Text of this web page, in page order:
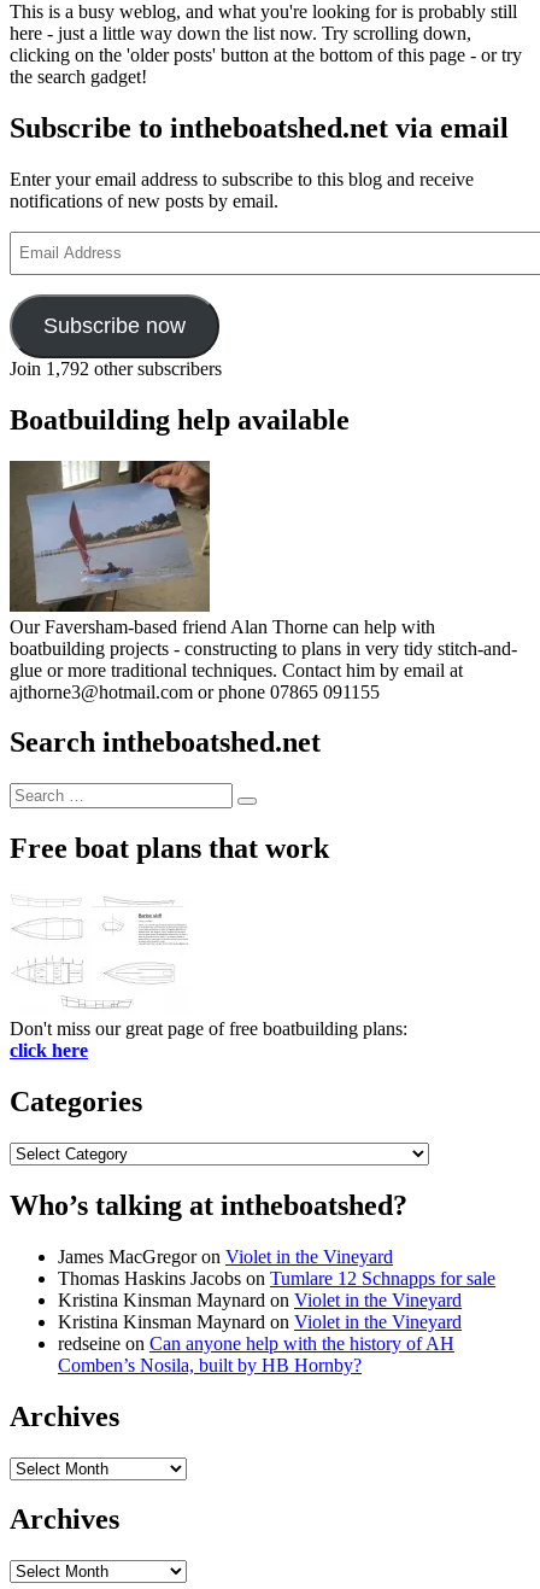
boatbuilding
with
Stirling
This is a busy weblog, and what you're looking for is probably still
here - just a little way down the list now. Try scrolling down,
clicking on the 'older posts' button at the bottom of this page - or try
the search gadget!
Subscribe to intheboatshed.net via email
Enter your email address to subscribe to this blog and receive
notifications of new posts by email.
Address
Subscribe now
Join 1,792 other subscribers
Boatbuilding help available
Our Faversham-based friend Alan Thorne can help with
boatbuilding projects - constructing to plans in very tidy stitch-and-
glue or more traditional techniques. Contact him by email at
ajthorne3@hotmail.com or phone 07865 091155
Search intheboatshed.net
Search
for:
Search
Free boat plans that work
Don't miss our great page of free boatbuilding plans:
click here
Categories
Categories
Who’s talking at intheboatshed?
James MacGregoron Violet in the Vineyard
Thomas Haskins Jacobs on Tumlare 12 Schnapps for sale
Kristina Kinsman Maynard on Violet in the Vineyard
Kristina Kinsman Maynard on Violet in the Vineyard
redseine on Can anyone help with the history of AH
Comben’s Nosila, built by HB Hornby?
Archives
Archives
Archives
Archives